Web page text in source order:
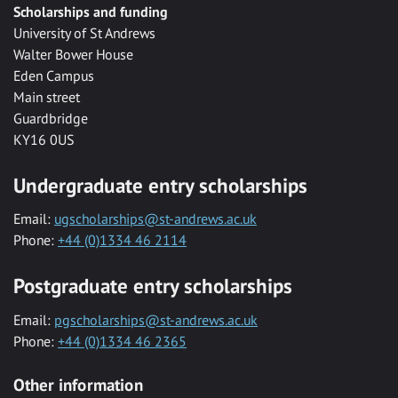
Scholarships and funding
University of St Andrews
Walter Bower House
Eden Campus
Main street
Guardbridge
KY16 0US
Undergraduate entry scholarships
Email: ugscholarships@st-andrews.ac.uk
Phone: +44 (0)1334 46 2114
Postgraduate entry scholarships
Email: pgscholarships@st-andrews.ac.uk
Phone: +44 (0)1334 46 2365
Other information